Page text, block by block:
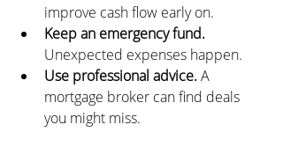
improve cash flow early on.
Keep an emergency fund.
Unexpected expenses happen.
Use professional advice. A
mortgage broker can find deals
you might miss.